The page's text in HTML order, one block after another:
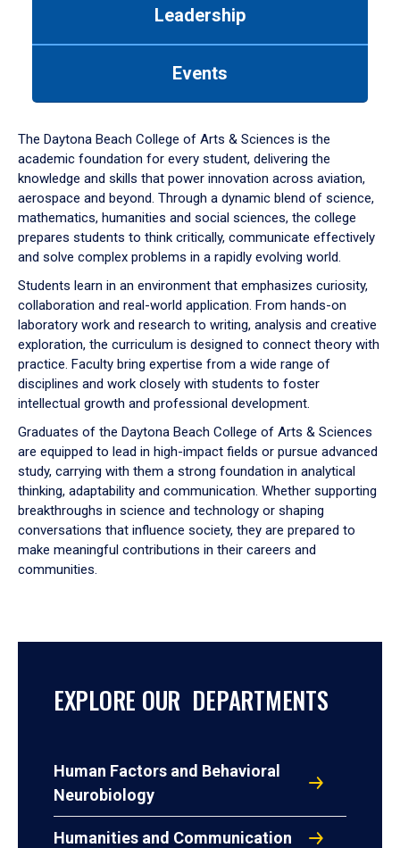
down
arrow
to
Leadership
Events
The Daytona Beach College of Arts & Sciences is the
academic foundation for every student, delivering the
knowledge and skills that power innovation across aviation,
aerospace and beyond. Through a dynamic blend of science,
mathematics, humanities and social sciences, the college
prepares students to think critically, communicate effectively
and solve complex problems in a rapidly evolving world.
Students learn in an environment that emphasizes curiosity,
collaboration and real-world application. From hands-on
laboratory work and research to writing, analysis and creative
exploration, the curriculum is designed to connect theory with
practice. Faculty bring expertise from a wide range of
disciplines and work closely with students to foster
intellectual growth and professional development.
Graduates of the Daytona Beach College of Arts & Sciences
are equipped to lead in high-impact fields or pursue advanced
study, carrying with them a strong foundation in analytical
thinking, adaptability and communication. Whether supporting
breakthroughs in science and technology or shaping
conversations that influence society, they are prepared to
make meaningful contributions in their careers and
communities.
EXPLORE OUR DEPARTMENTS
Human Factors and Behavioral
Neurobiology
Humanities and Communication